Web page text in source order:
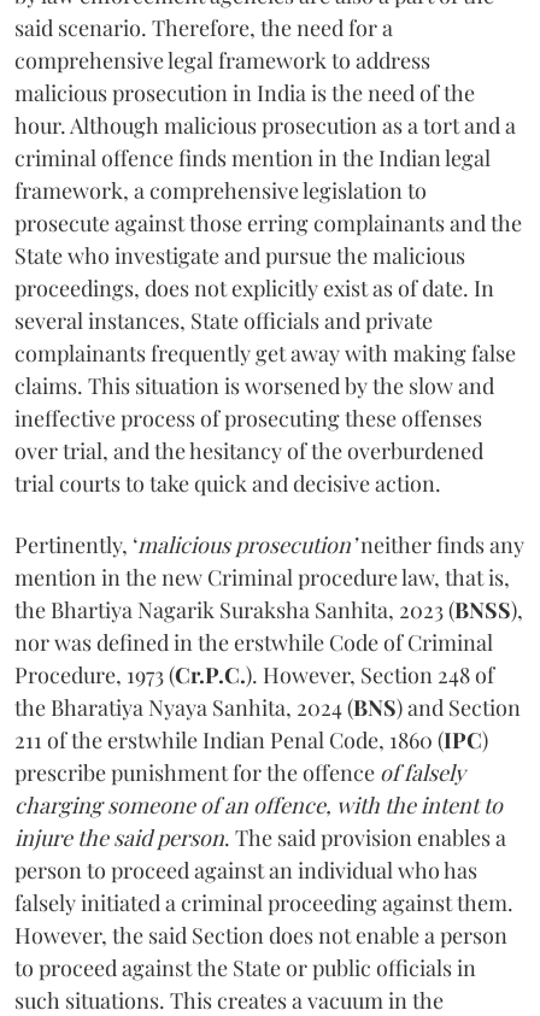
said scenario. Therefore, the need for a
comprehensive legal framework to address
malicious prosecution in India is the need of the
hour. Although malicious prosecution as a tort and a
criminal offence finds mention in the Indian legal
framework, a comprehensive legislation to
prosecute against those erring complainants and the
State who investigate and pursue the malicious
proceedings, does not explicitly exist as of date. In
several instances, State officials and private
complainants frequently get away with making false
claims. This situation is worsened by the slow and
ineffective process of prosecuting these offenses
over trial, and the hesitancy of the overburdened
trial courts to take quick and decisive action.
Pertinently, ‘malicious prosecution’neither finds any
mention in the new Criminal procedure law, that is,
the Bhartiya Nagarik Suraksha Sanhita, 2023 (BNSS),
nor was defined in the erstwhile Code of Criminal
Procedure, 1973 (Cr.P.C.). However, Section 248 of
the Bharatiya Nyaya Sanhita, 2024 (BNS) and Section
211 of the erstwhile Indian Penal Code, 1860 (IPC)
prescribe punishment for the offence of falsely
charging someone of an offence, with the intent to
injure the said person. The said provision enables a
person to proceed against an individual who has
falsely initiated a criminal proceeding against them.
However, the said Section does not enable a person
to proceed against the State or public officials in
such situations. This creates a vacuum in the